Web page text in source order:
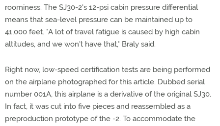
roominess. The SJ30-2's 12-psi cabin pressure differential
means that sea-level pressure can be maintained up to
41,000 feet. "A lot of travel fatigue is caused by high cabin
altitudes, and we won't have that," Braly said.
Right now, low-speed certification tests are being performed
on the airplane photographed for this article. Dubbed serial
number 001A, this airplane is a derivative of the original SJ30.
In fact, it was cut into five pieces and reassembled as a
preproduction prototype of the -2. To accommodate the